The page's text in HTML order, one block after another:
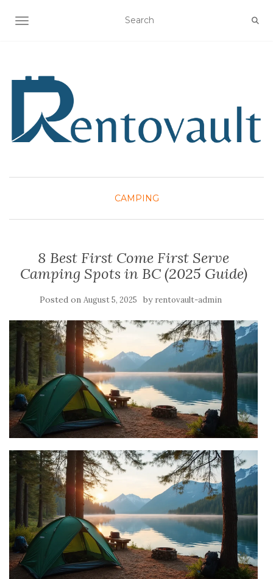
TOGGLE NAVIGATION
CAMPING
8 Best First Come First Serve
Camping Spots in BC (2025 Guide)
Posted on August 5, 2025 by rentovault-admin